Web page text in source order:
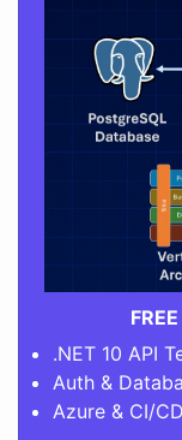
.NET 10 API
Auth &
Azure & CI/